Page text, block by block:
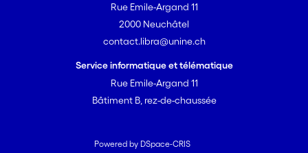
Rue Emile-Argand 11
2000 Neuchâtel
contact.libra@unine.ch
Service informatique et télématique
Rue Emile-Argand 11
Bâtiment B, rez-de-chaussée
Powered by DSpace-CRIS